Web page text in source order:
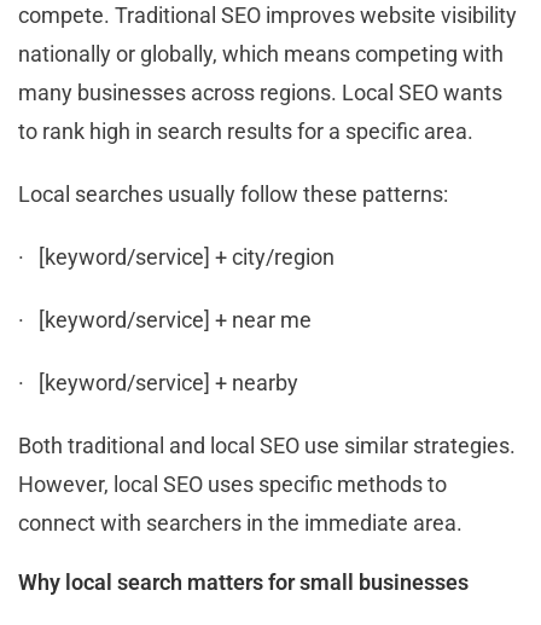
compete. Traditional SEO improves website visibility
nationally or globally, which means competing with
many businesses across regions. Local SEO wants
to rank high in search results for a specific area.
Local searches usually follow these patterns:
· [keyword/service] + city/region
· [keyword/service] + near me
· [keyword/service] + nearby
Both traditional and local SEO use similar strategies.
However, local SEO uses specific methods to
connect with searchers in the immediate area.
Why local search matters for small businesses